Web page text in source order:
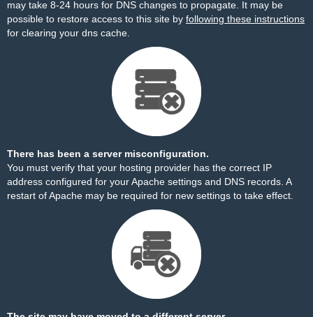
may take 8-24 hours for DNS changes to propagate. It may be
possible to restore access to this site by following these instructions
for clearing your dns cache.
There has been a server misconfiguration.
You must verify that your hosting provider has the correct IP
address configured for your Apache settings and DNS records. A
restart of Apache may be required for new settings to take effect.